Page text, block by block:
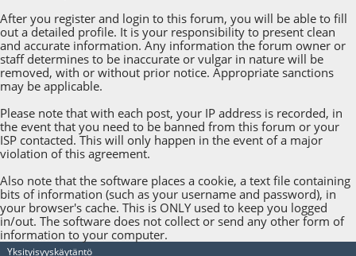
After you register and login to this forum, you will be able to fill
out a detailed profile. It is your responsibility to present clean
and accurate information. Any information the forum owner or
staff determines to be inaccurate or vulgar in nature will be
removed, with or without prior notice. Appropriate sanctions
may be applicable.
Please note that with each post, your IP address is recorded, in
the event that you need to be banned from this forum or your
ISP contacted. This will only happen in the event of a major
violation of this agreement.
Also note that the software places a cookie, a text file containing
bits of information (such as your username and password), in
your browser's cache. This is ONLY used to keep you logged
in/out. The software does not collect or send any other form of
information to your computer.
Yksityisyyskäytäntö